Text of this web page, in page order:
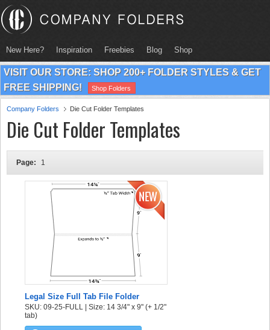
New Here? Inspiration Freebies Blog Shop
VISIT OUR STORE: SHOP 200+ FOLDER STYLES & GET
FREE SHIPPING!
Shop Folders
Company Folders Die Cut Folder Templates
Die Cut Folder Templates
Page: 1
Legal Size Full Tab File Folder
SKU: 09-25-FULL | Size: 14 3/4" x 9" (+ 1/2"
tab)